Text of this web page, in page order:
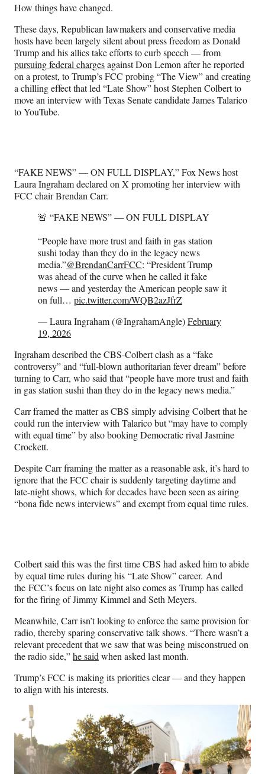
How things have changed.
These days, Republican lawmakers and conservative media
hosts have been largely silent about press freedom as Donald
Trump and his allies take efforts to curb speech — from
pursuing federal chargesagainst Don Lemon after he reported
on a protest, to Trump’s FCC probing “The View” and creating
a chilling effect that led “Late Show” host Stephen Colbert to
move an interview with Texas Senate candidate James Talarico
to YouTube.
“FAKE NEWS” — ON FULL DISPLAY,” Fox News host
Laura Ingraham declared on X promoting her interview with
FCC chair Brendan Carr.
🚨 “FAKE NEWS” — ON FULL DISPLAY
“People have more trust and faith in gas station
sushi today than they do in the legacy news
media.”@BrendanCarrFCC: “President Trump
was ahead of the curve when he called it fake
news — and yesterday the American people saw it
on full… pic.twitter.com/WQB2azJfrZ
— Laura Ingraham (@IngrahamAngle)February
19, 2026
Ingraham described the CBS-Colbert clash as a “fake
controversy” and “full-blown authoritarian fever dream” before
turning to Carr, who said that “people have more trust and faith
in gas station sushi than they do in the legacy news media.”
Carr framed the matter as CBS simply advising Colbert that he
could run the interview with Talarico but “may have to comply
with equal time” by also booking Democratic rival Jasmine
Crockett.
Despite Carr framing the matter as a reasonable ask, it’s hard to
ignore that the FCC chair is suddenly targeting daytime and
late-night shows, which for decades have been seen as airing
“bona fide news interviews” and exempt from equal time rules.
Colbert said this was the first time CBS had asked him to abide
by equal time rules during his “Late Show” career. And
the FCC’s focus on late night also comes as Trump has called
for the firing of Jimmy Kimmel and Seth Meyers.
Meanwhile, Carr isn’t looking to enforce the same provision for
radio, thereby sparing conservative talk shows. “There wasn’t a
relevant precedent that we saw that was being misconstrued on
the radio side,”he said when asked last month.
Trump’s FCC is making its priorities clear — and they happen
to align with his interests.